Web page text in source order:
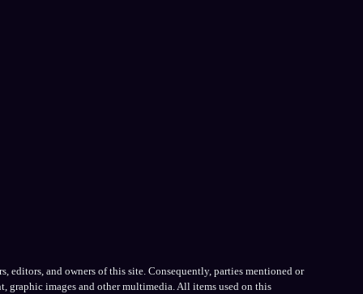
editors, and owners of this site. Consequently, parties mentioned or
images and other multimedia. All items used on this